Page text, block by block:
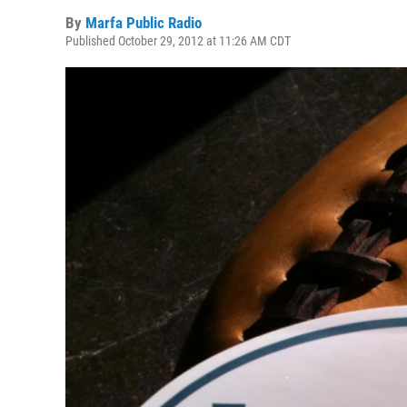
By Marfa Public Radio
Published October 29, 2012 at 11:26 AM CDT